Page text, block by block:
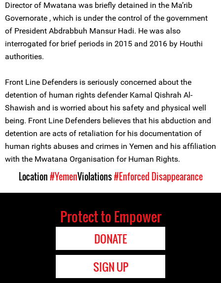
Director of Mwatana was briefly detained in the Ma’rib
Governorate , which is under the control of the government
of President Abdrabbuh Mansur Hadi. He was also
interrogated for brief periods in 2015 and 2016 by Houthi
authorities.
Front Line Defenders is seriously concerned about the
detention of human rights defender Kamal Qishrah Al-
Shawish and is worried about his safety and physical well
being. Front Line Defenders believes that his abduction and
detention are acts of retaliation for his documentation of
human rights abuses and crimes in Yemen and his affiliation
with the Mwatana Organisation for Human Rights.
Location#YemenViolations#Enforced Disappearance
Protect to Empower
DONATE
SIGN UP